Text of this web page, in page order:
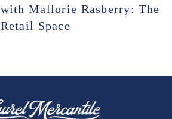
with Mallorie Rasberry: The
Retail Space